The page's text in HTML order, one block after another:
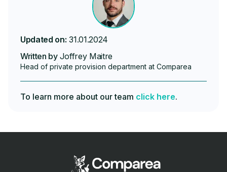
Updated on: 31.01.2024
Written by Joffrey Maitre
Head of private provision department at Comparea
To learn more about our team click here.